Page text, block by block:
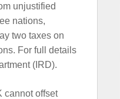
unjustified
nations,
two taxes on
For full details
(IRD).
cannot offset